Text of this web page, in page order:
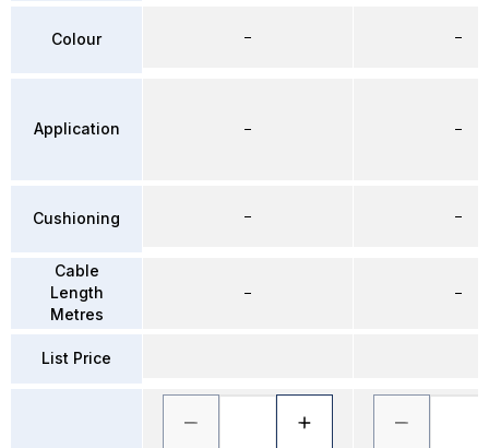
Colour
Application
Cushioning
Cable
Length
Metres
List Price
–
–
–
–
–
–
–
–